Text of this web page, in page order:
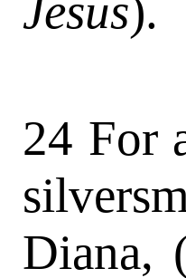
Jesus).
24 For
Diana,